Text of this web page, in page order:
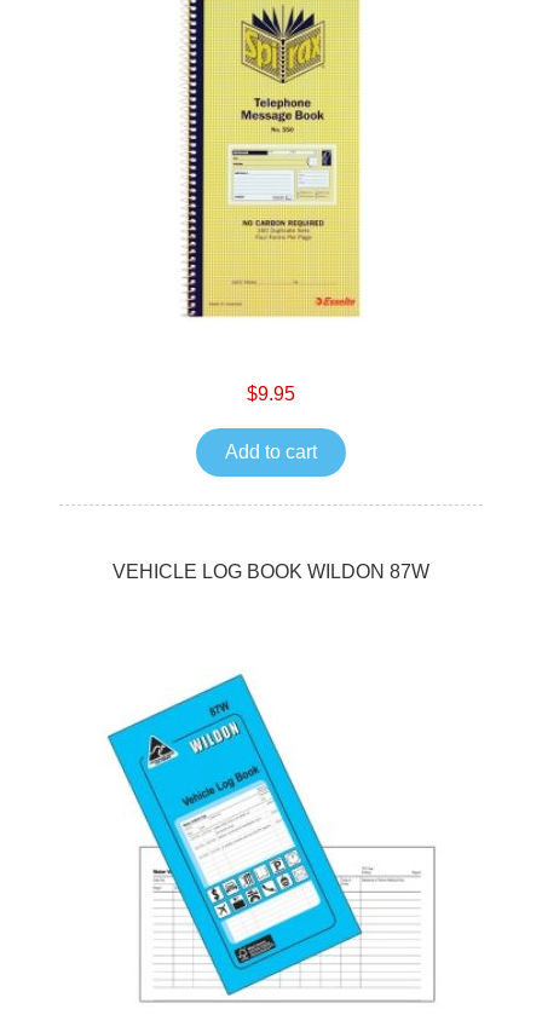
$9.95
Add to cart
VEHICLE LOG BOOK WILDON 87W